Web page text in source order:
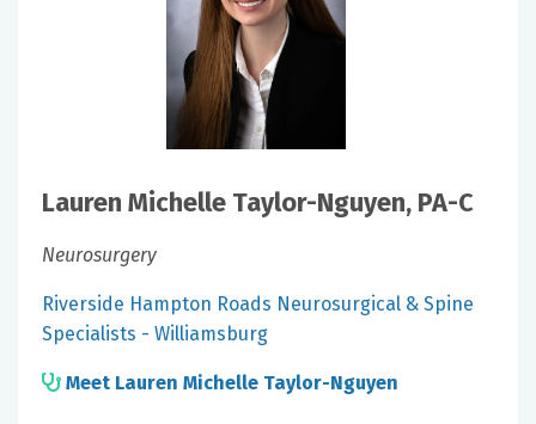
Lauren Michelle Taylor-Nguyen, PA-C
Neurosurgery
Riverside Hampton Roads Neurosurgical & Spine
Specialists - Williamsburg
Meet Lauren Michelle Taylor-Nguyen